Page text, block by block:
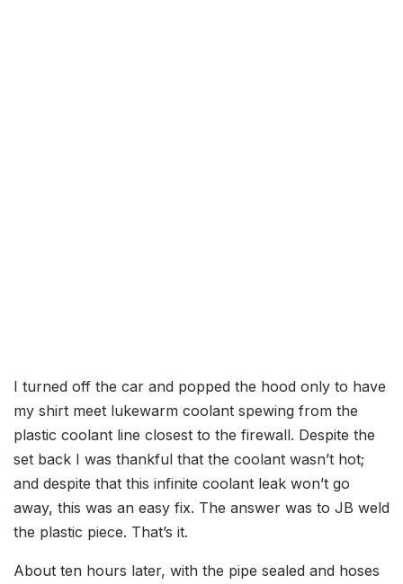
I turned off the car and popped the hood only to have
my shirt meet lukewarm coolant spewing from the
plastic coolant line closest to the firewall. Despite the
set back I was thankful that the coolant wasn’t hot;
and despite that this infinite coolant leak won’t go
away, this was an easy fix. The answer was to JB weld
the plastic piece. That’s it.
About ten hours later, with the pipe sealed and hoses